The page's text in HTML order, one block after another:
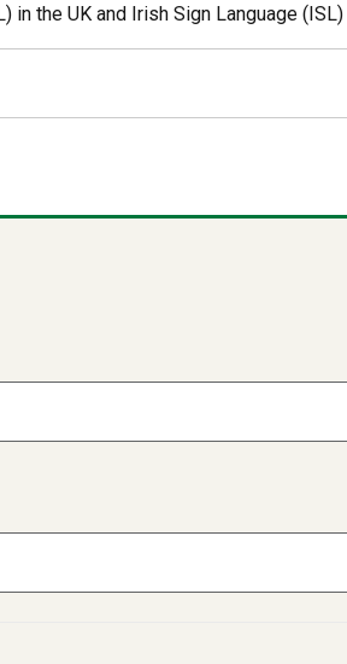
in the UK and Irish Sign Language